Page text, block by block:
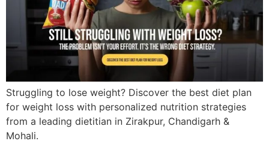
Struggling to lose weight? Discover the best diet plan
for weight loss with personalized nutrition strategies
from a leading dietitian in Zirakpur, Chandigarh &
Mohali.